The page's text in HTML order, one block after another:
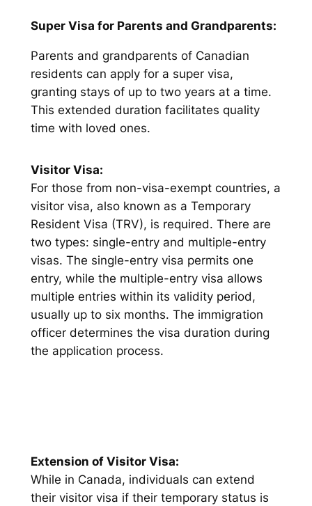
Super Visa for Parents and Grandparents:
Parents and grandparents of Canadian
residents can apply for a super visa,
granting stays of up to two years at a time.
This extended duration facilitates quality
time with loved ones.
Visitor Visa:
For those from non-visa-exempt countries, a
visitor visa, also known as a Temporary
Resident Visa (TRV), is required. There are
two types: single-entry and multiple-entry
visas. The single-entry visa permits one
entry, while the multiple-entry visa allows
multiple entries within its validity period,
usually up to six months. The immigration
officer determines the visa duration during
the application process.
Extension of Visitor Visa:
While in Canada, individuals can extend
their visitor visa if their temporary status is